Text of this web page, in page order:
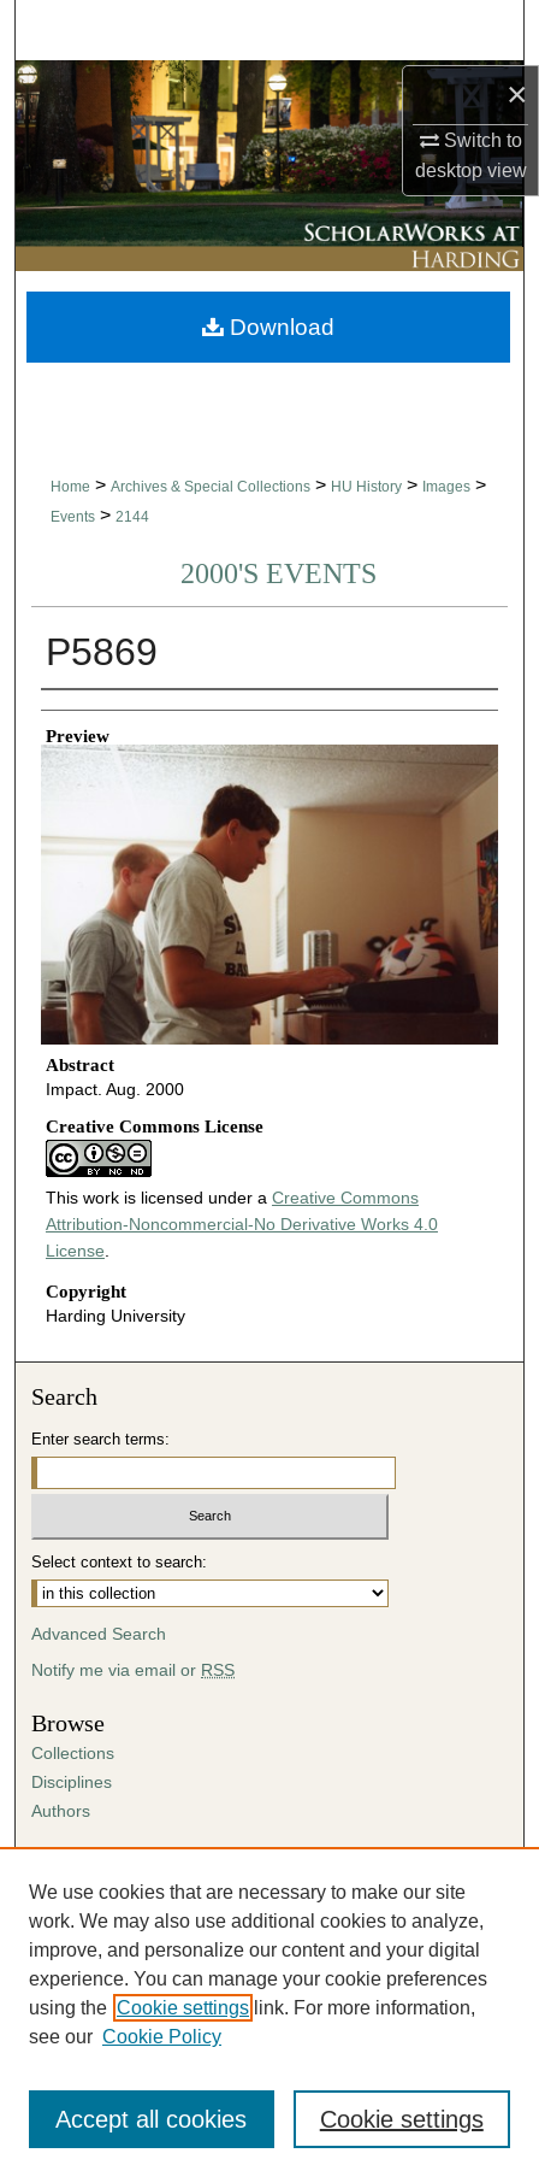
×
Switch to
desktopview
Browse Collections
My Account
About
Digital Commons Network™
Home > Archives & Special Collections > HU History > Images >
Events > 2144
2000'S EVENTS
P5869
Creator
Preview
Abstract
Impact. Aug. 2000
Creative Commons License
This work is licensed under a Creative Commons
Attribution-Noncommercial-No Derivative Works 4.0
License.
Copyright
Harding University
Download
Search
Enter search terms:
Select context to search:
Advanced Search
Notify me via email or RSS
Browse
Collections
Disciplines
Authors
Author FAQ
Submission Agreement
Guidelines for Scholar Works
We use cookies that are necessary to make our site
work. We may also use additional cookies to analyze,
improve, and personalize our content and your digital
experience. You can manage your cookie preferences
using the Cookie settings link. For more information,
see our Cookie Policy
Cookie settings
Accept all cookies